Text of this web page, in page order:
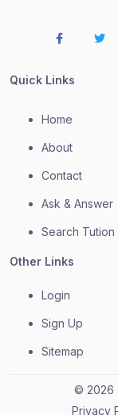
Quick Links
Home
About
Contact
Ask & Answer
Search Tution
Other Links
Login
Sign Up
Sitemap
© 2026
Privacy